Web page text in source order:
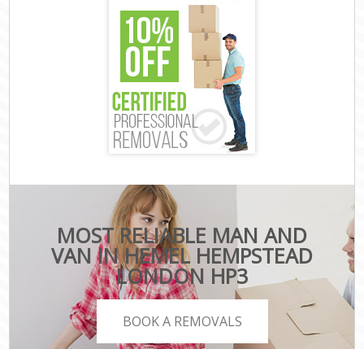
MOST RELIABLE MAN AND
VAN IN HEMEL HEMPSTEAD
LONDON HP3
BOOK A REMOVALS